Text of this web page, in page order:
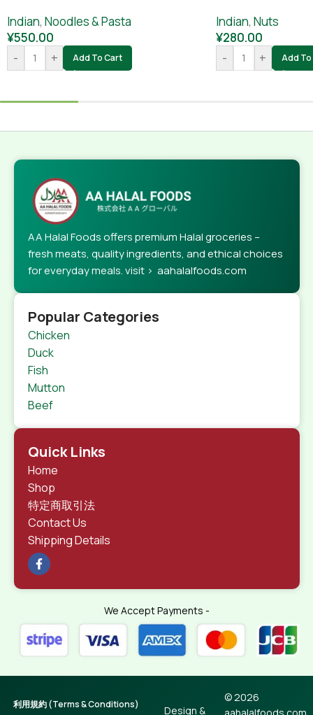
Indian, Noodles & Pasta
¥550.00
-
+ Add To Cart
Indian, Nuts
¥280.00
-
+ Add
AA Halal Foods offers premium Halal groceries –
fresh meats, quality ingredients, and ethical choices
for everyday meals. visit > aahalalfoods.com
Popular Categories
Chicken
Duck
Fish
Mutton
Beef
Quick Links
Home
Shop
特定商取引法
Contact Us
Shipping Details
We Accept Payments -
© 2026
Design &
利用規約 (Terms & Conditions)